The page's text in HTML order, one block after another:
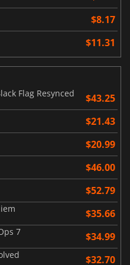
$8.17
$11.31
Flag Resynced
$43.25
$21.43
$20.99
$46.00
$52.79
$35.66
7 $34.99
$32.70